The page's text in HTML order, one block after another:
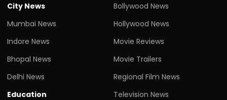
City News
Mumbai News
Indore News
Bhopal News
Delhi News
Education
Bollywood News
Hollywood News
Movie Reviews
Movie Trailers
Regional Film News
Television News